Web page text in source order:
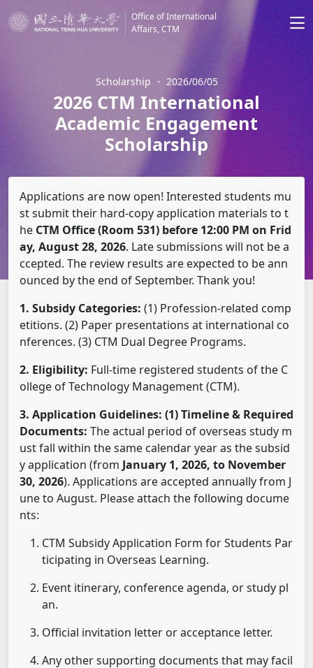
Office of International
Affairs, CTM
Scholarship ・ 2026/06/05
2026 CTM International
Academic Engagement
Scholarship
Applications are now open! Interested students mu
st submit their hard-copy application materials to t
he CTM Office (Room 531) before 12:00 PM on Frid
ay, August 28, 2026. Late submissions will not be a
ccepted. The review results are expected to be ann
ounced by the end of September. Thank you!
1. Subsidy Categories: (1) Profession-related comp
etitions. (2) Paper presentations at international co
nferences. (3) CTM Dual Degree Programs.
2. Eligibility: Full-time registered students of the C
ollege of Technology Management (CTM).
3. Application Guidelines: (1) Timeline & Required
Documents: The actual period of overseas study m
ust fall within the same calendar year as the subsid
y application (from January 1, 2026, to November
30, 2026). Applications are accepted annually from J
une to August. Please attach the following docume
nts:
CTM Subsidy Application Form for Students Par
ticipating in Overseas Learning.
Event itinerary, conference agenda, or study pl
an.
Official invitation letter or acceptance letter.
Any other supporting documents that may facil